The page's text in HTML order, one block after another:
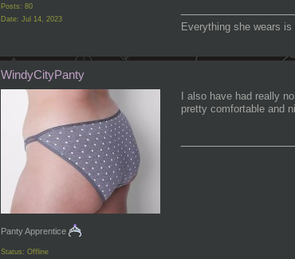
Posts: 80
Date: Jul 14, 2023
Everything she wears
WindyCityPanty
Panty Apprentice
Status: Offline
I also have had really
pretty comfortable and